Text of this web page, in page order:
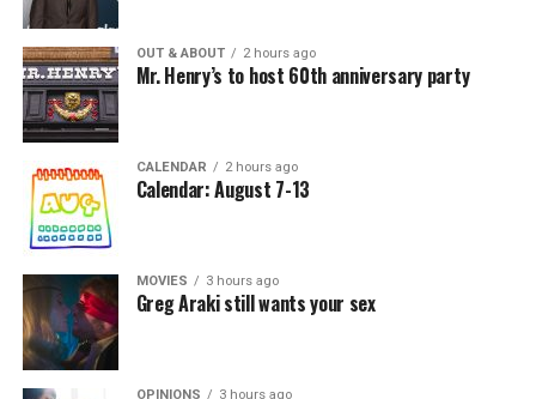
OUT & ABOUT 2 hours ago
Mr. Henry’s to host 60th anniversary party
CALENDAR 2 hours ago
Calendar: August 7-13
MOVIES 3 hours ago
Greg Araki still wants your sex
OPINIONS 3 hours ago